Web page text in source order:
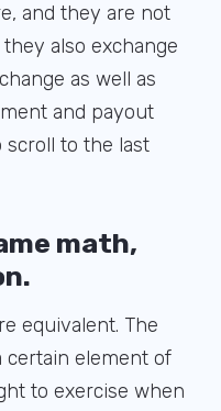
and they are not
also exchange
as well as
and payout
scroll to the last
math,
equivalent. The
certain element of
to exercise when